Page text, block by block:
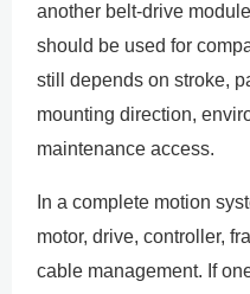
another belt-drive
should be used for
still depends on stroke,
mounting direction,
maintenance access.
In a complete motion
motor, drive, controller,
cable management. If